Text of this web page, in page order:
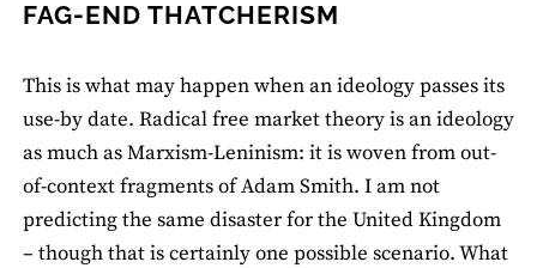
FAG-END THATCHERISM
This is what may happen when an ideology passes its
use-by date. Radical free market theory is an ideology
as much as Marxism-Leninism: it is woven from out-
of-context fragments of Adam Smith. I am not
predicting the same disaster for the United Kingdom
– though that is certainly one possible scenario. What